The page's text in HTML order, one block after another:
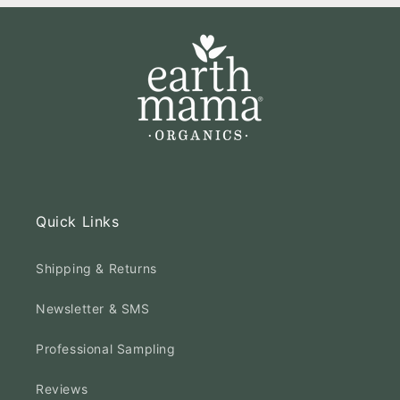
Quick Links
Shipping & Returns
Newsletter & SMS
Professional Sampling
Reviews